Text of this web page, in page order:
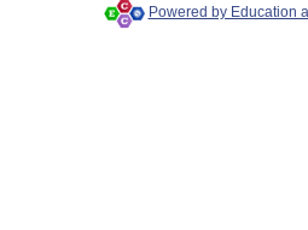
Powered by Education